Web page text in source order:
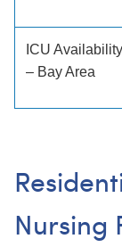
ICU Availability
– Bay Area
Nursing